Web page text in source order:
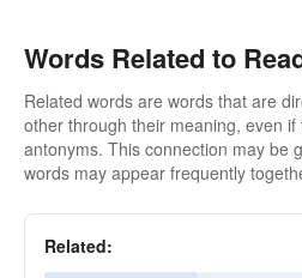
Words Related to
Related words are words that are
other through their meaning, even
antonyms. This connection may be
words may appear frequently
Related: